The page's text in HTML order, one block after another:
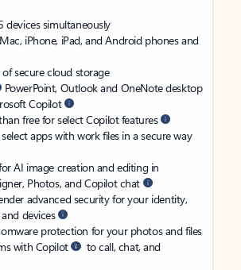
devices simultaneously
iPhone, iPad, and Android phones and
of secure cloud storage
PowerPoint, Outlook and OneNote desktop
Copilot
free for select Copilot features
apps with work files in a secure way
AI image creation and editing in
Photos, and Copilot chat
advanced security for your identity,
devices
protection for your photos and files
with Copilot
to call, chat, and